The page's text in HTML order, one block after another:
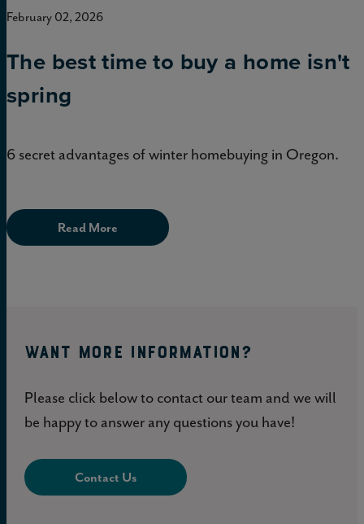
February 02, 2026
The best time to buy a home isn't
spring
6 secret advantages of winter homebuying in Oregon.
Read More
WANT MORE INFORMATION?
Please click below to contact our team and we will
be happy to answer any questions you have!
Contact Us